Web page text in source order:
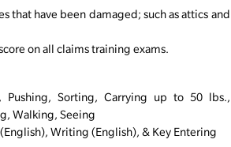
that have been damaged; such as attics and
on all claims training exams.
Pushing, Sorting, Carrying up to 50 lbs.,
Walking, Seeing
Writing (English), & Key Entering